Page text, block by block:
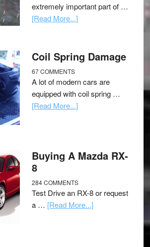
extremely important part of …
[Read More...]
Coil Spring Damage
67 COMMENTS
A lot of modern cars are
equipped with coil spring …
[Read More...]
Buying A Mazda RX-
8
284 COMMENTS
Test Drive an RX-8 or request
a … [Read More...]